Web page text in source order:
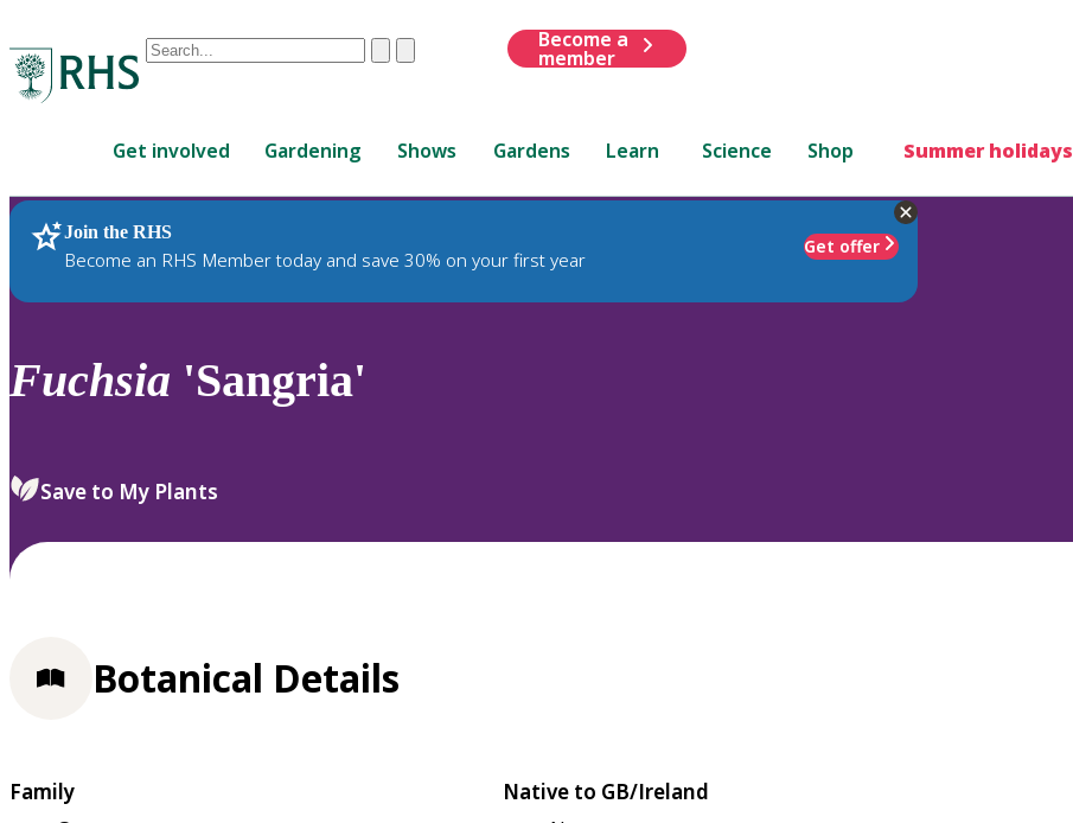
Conduct
are
up
and
down
to
review
select.
ClearSubmit
Become a
member
Get involved Gardening Shows Gardens Learn Science Shop Summer holidays
Join the RHS
Become an RHS Member today and save 30% on your first year
Get offer
RHS Home Plants
Fuchsia 'Sangria'
Save to My Plants
Botanical Details
Family
Native to GB/Ireland